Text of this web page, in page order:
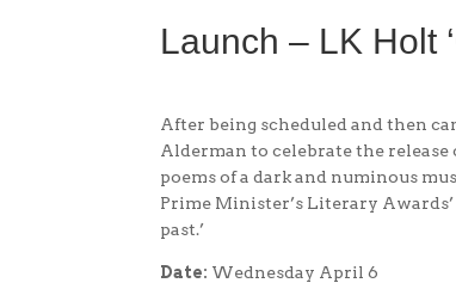
Launch – LK Holt
After being scheduled and then
Alderman to celebrate the release
poems of a dark and numinous
Prime Minister’s Literary
past.’
Date: Wednesday April 6